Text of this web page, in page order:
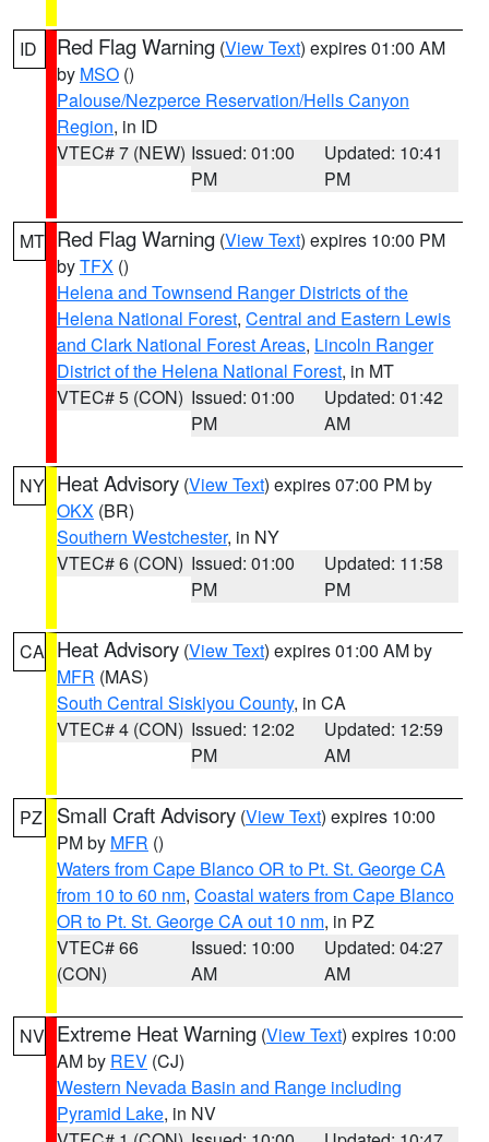
ID Red Flag Warning (View Text) expires 01:00 AM
by MSO ()
Palouse/Nezperce Reservation/Hells Canyon
Region, in ID
VTEC# 7 (NEW) Issued: 01:00
PM
Updated: 10:41
PM
MT Red Flag Warning (View Text) expires 10:00 PM
byTFX ()
Helena and Townsend Ranger Districts of the
Helena National Forest, Central and Eastern Lewis
and Clark National Forest Areas, Lincoln Ranger
District of the Helena National Forest, in MT
VTEC# 5 (CON) Issued: 01:00
PM
Updated: 01:42
AM
NY Heat Advisory (View Text) expires 07:00 PM by
OKX (BR)
Southern Westchester, in NY
VTEC# 6 (CON) Issued: 01:00
PM
Updated: 11:58
PM
CA Heat Advisory (View Text) expires 01:00 AM by
MFR (MAS)
South Central Siskiyou County, in CA
VTEC# 4 (CON) Issued: 12:02
PM
Updated: 12:59
AM
PZ Small Craft Advisory (View Text) expires 10:00
PM by MFR ()
Waters from Cape Blanco OR to Pt. St. George CA
from 10 to 60 nm, Coastal waters from Cape Blanco
OR to Pt. St. George CA out 10 nm, in PZ
VTEC# 66
(CON)
Issued: 10:00
AM
Updated: 04:27
AM
NV Extreme Heat Warning (View Text) expires 10:00
AM by REV (CJ)
Western Nevada Basin and Range including
Pyramid Lake, in NV